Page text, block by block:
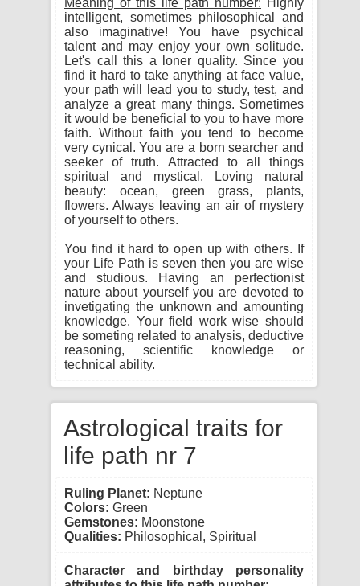
Meaning of this life path number: Highly
intelligent, sometimes philosophical and
also imaginative! You have psychical
talent and may enjoy your own solitude.
Let's call this a loner quality. Since you
find it hard to take anything at face value,
your path will lead you to study, test, and
analyze a great many things. Sometimes
it would be beneficial to you to have more
faith. Without faith you tend to become
very cynical. You are a born searcher and
seeker of truth. Attracted to all things
spiritual and mystical. Loving natural
beauty: ocean, green grass, plants,
flowers. Always leaving an air of mystery
of yourself to others.
You find it hard to open up with others. If
your Life Path is seven then you are wise
and studious. Having an perfectionist
nature about yourself you are devoted to
invetigating the unknown and amounting
knowledge. Your field work wise should
be someting related to analysis, deductive
reasoning, scientific knowledge or
technical ability.
Astrological traits for
life path nr 7
Ruling Planet: Neptune
Colors: Green
Gemstones: Moonstone
Qualities: Philosophical, Spiritual
Character and birthday personality